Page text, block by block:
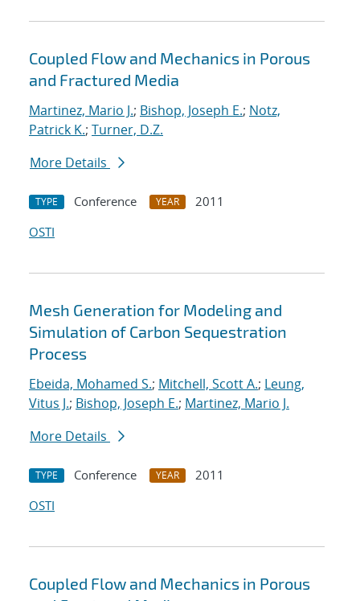
Coupled Flow and Mechanics in Porous
and Fractured Media
Martinez, Mario J.; Bishop, Joseph E.; Notz,
Patrick K.; Turner, D.Z.
More Details
TYPE Conference YEAR
2011
OSTI
Mesh Generation for Modeling and
Simulation of Carbon Sequestration
Process
Ebeida, Mohamed S.; Mitchell, Scott A.; Leung,
Vitus J.; Bishop, Joseph E.; Martinez, Mario J.
More Details
TYPE Conference YEAR
2011
OSTI
Coupled Flow and Mechanics in Porous